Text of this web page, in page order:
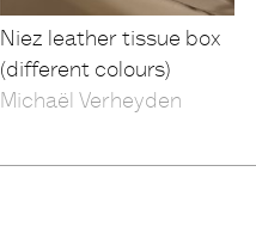
Niez leather tissue box
(different colours)
Michaël Verheyden